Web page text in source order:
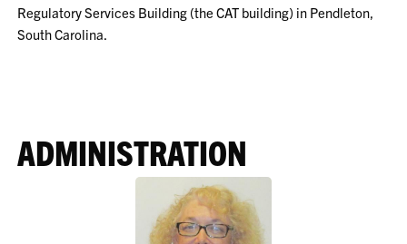
Regulatory Services Building (the CAT building) in Pendleton,
South Carolina.
ADMINISTRATION